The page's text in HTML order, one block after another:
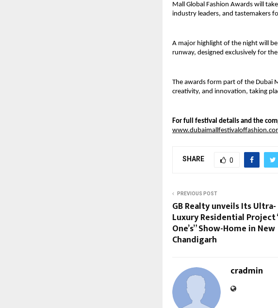
Mall Global Fashion Awards will
industry leaders, and tastemakers
A major highlight of the night will
runway, designed exclusively for
The awards form part of the Dubai
creativity, and innovation, taking
For full festival details and the
SHARE 0
PREVIOUS POST
GB Realty unveils Its Ultra-
Luxury Residential Project
One’s” Show-Home in New
Chandigarh
cradmin